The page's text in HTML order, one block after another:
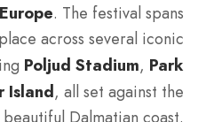
. The festival spans
across several iconic
Poljud Stadium, Park
Island, all set against the